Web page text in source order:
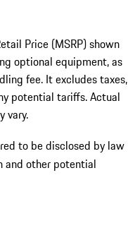
Price (MSRP) shown
optional equipment, as
fee. It excludes taxes,
potential tariffs. Actual
vary.
to be disclosed by law
and other potential